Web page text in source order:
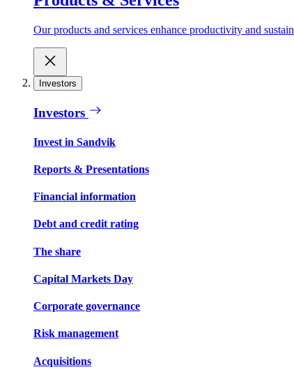
Our products and services enhance productivity and
Investors
Investors
Invest in Sandvik
Reports & Presentations
Financial information
Debt and credit rating
The share
Capital Markets Day
Corporate governance
Risk management
Acquisitions